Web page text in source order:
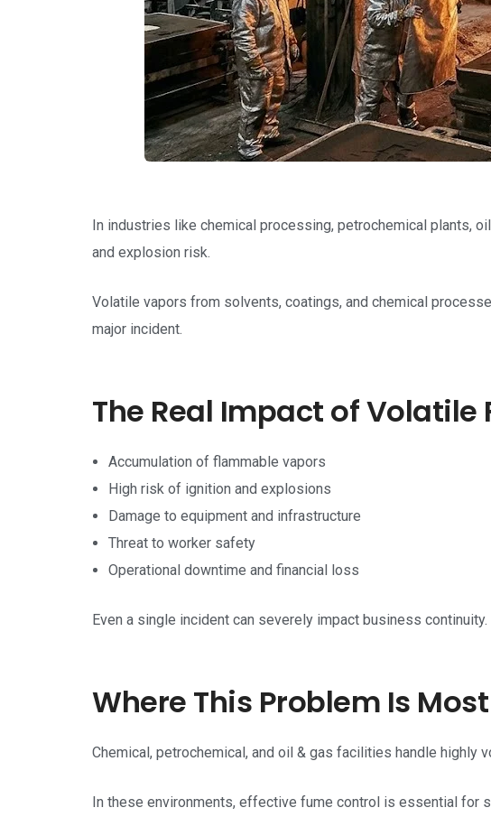
In industries like chemical processing, petrochemical plants,
and explosion risk.
Volatile vapors from solvents, coatings, and chemical
major incident.
The Real Impact of Volatile
Accumulation of flammable vapors
High risk of ignition and explosions
Damage to equipment and infrastructure
Threat to worker safety
Operational downtime and financial loss
Even a single incident can severely impact business continuity.
Where This Problem Is
Chemical, petrochemical, and oil & gas facilities handle
In these environments, effective fume control is essential for